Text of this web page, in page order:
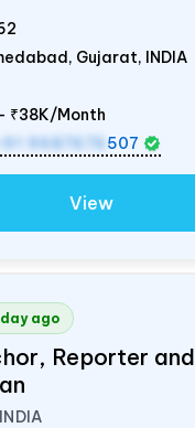
Gujarat, INDIA
₹38K/Month
+91 9687676 507
View
day ago
Reporter and
INDIA